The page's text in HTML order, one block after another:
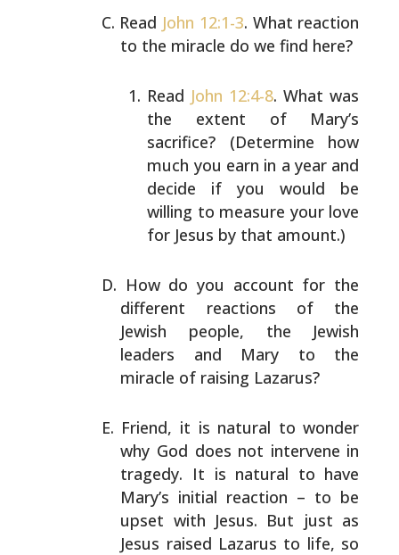
Read John 12:1-3. What reaction
to the miracle do we find here?
Read John 12:4-8. What was
the extent of Mary’s
sacrifice? (Determine how
much you earn in a year and
decide if you would be
willing to measure your love
for Jesus by that amount.)
How do you account for the
different reactions of the
Jewish people, the Jewish
leaders and Mary to the
miracle of raising Lazarus?
Friend, it is natural to wonder
why God does not intervene in
tragedy. It is natural to have
Mary’s initial reaction – to be
upset with Jesus. But just as
Jesus raised Lazarus to life, so